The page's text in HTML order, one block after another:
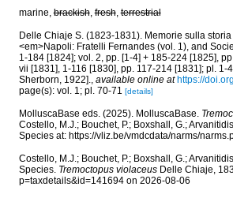
marine,brackish,fresh,terrestrial
Delle Chiaje S. (1823-1831). Memorie sulla
<em>Napoli: Fratelli Fernandes (vol. 1), and
1-184 [1824]; vol. 2, pp. [1-4] + 185-224 [1825],
vii [1831], 1-116 [1830], pp. 117-214 [1831]; pl.
Sherborn, 1922]., available online at https://
page(s): vol. 1; pl. 70-71 [details]
MolluscaBase eds. (2025). MolluscaBase.
Costello, M.J.; Bouchet, P.; Boxshall, G.;
Species at: https://vliz.be/vmdcdata/narms/
Costello, M.J.; Bouchet, P.; Boxshall, G.;
Species. Tremoctopus violaceusDelle Chiaje,
p=taxdetails&id=141694 on 2026-08-06